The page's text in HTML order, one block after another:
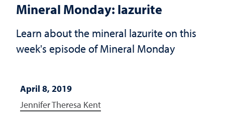
Mineral Monday: lazurite
Learn about the mineral lazurite on this
week's episode of Mineral Monday
April 8, 2019
Jennifer Theresa Kent